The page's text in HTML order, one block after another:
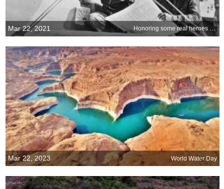
Mar 22, 2021 Honoring some real heroes of World War II
Mar 22, 2023 World Water Day